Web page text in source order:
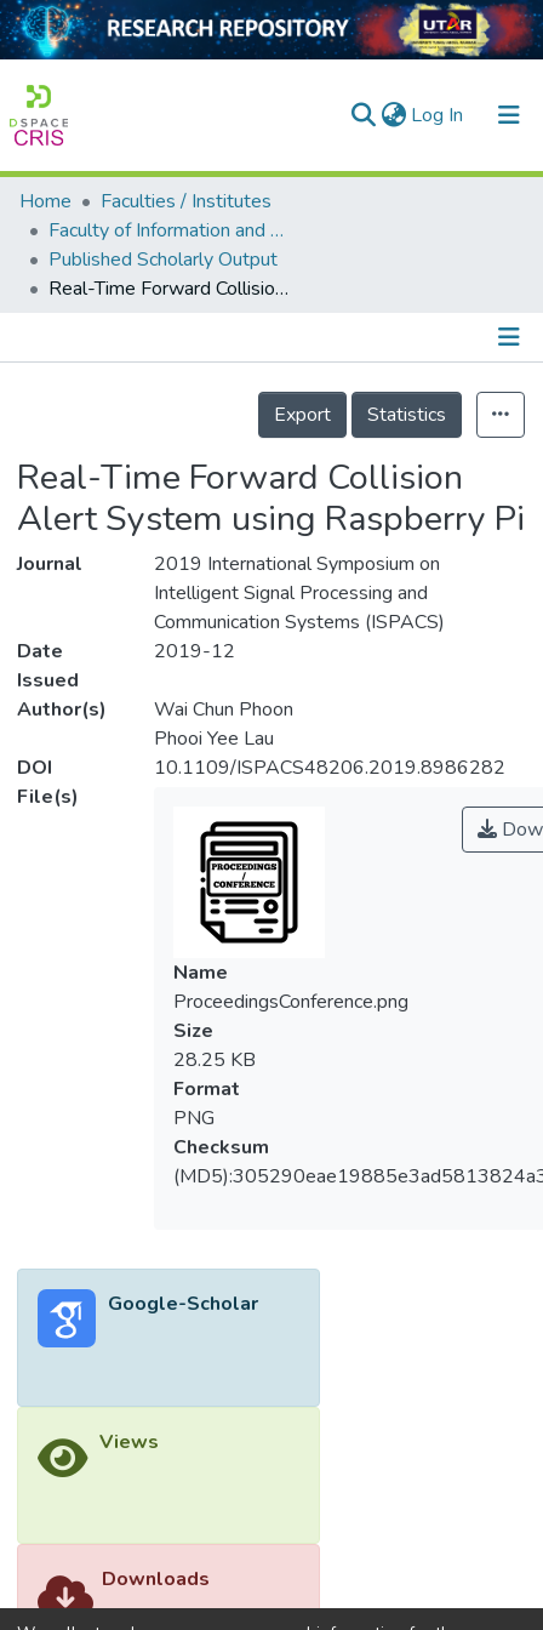
Log In (current)
Home
Collection
Output
Home
Faculties / Institutes
Faculty of Information and Communication Technology
Published Scholarly Output
Real-Time Forward Collision Alert System using Raspberry Pi
Details
Export
Statistics
Real-Time Forward Collision
Alert System using Raspberry Pi
Journal
2019 International Symposium on
Intelligent Signal Processing and
Communication Systems (ISPACS)
Date
Issued
2019-12
Author(s)
Wai Chun Phoon
Phooi Yee Lau
DOI
10.1109/ISPACS48206.2019.8986282
File(s)
Name
ProceedingsConference.png
Size
28.25 KB
Format
PNG
Checksum
Google-Scholar
Views
Downloads